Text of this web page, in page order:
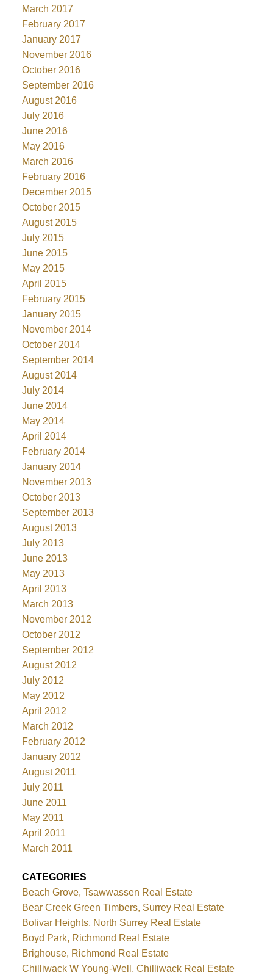
March 2017
February 2017
January 2017
November 2016
October 2016
September 2016
August 2016
July 2016
June 2016
May 2016
March 2016
February 2016
December 2015
October 2015
August 2015
July 2015
June 2015
May 2015
April 2015
February 2015
January 2015
November 2014
October 2014
September 2014
August 2014
July 2014
June 2014
May 2014
April 2014
February 2014
January 2014
November 2013
October 2013
September 2013
August 2013
July 2013
June 2013
May 2013
April 2013
March 2013
November 2012
October 2012
September 2012
August 2012
July 2012
May 2012
April 2012
March 2012
February 2012
January 2012
August 2011
July 2011
June 2011
May 2011
April 2011
March 2011
CATEGORIES
Beach Grove, Tsawwassen Real Estate
Bear Creek Green Timbers, Surrey Real Estate
Bolivar Heights, North Surrey Real Estate
Boyd Park, Richmond Real Estate
Brighouse, Richmond Real Estate
Chilliwack W Young-Well, Chilliwack Real Estate